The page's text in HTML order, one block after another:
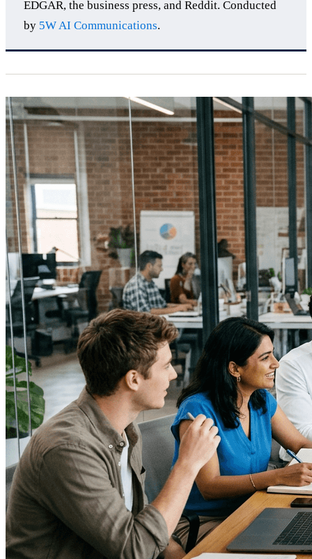
EDGAR, the business press, and Reddit. Conducted
by 5W AI Communications.